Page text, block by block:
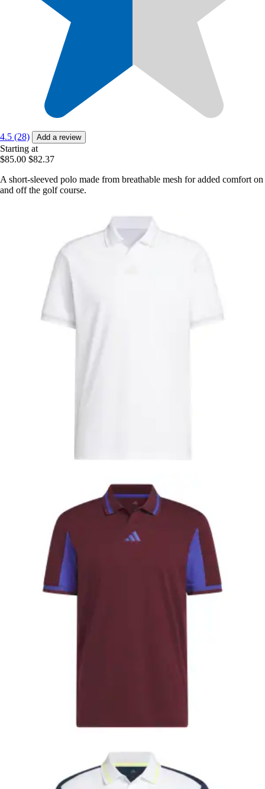
4.5 (28) Add a review
Starting at
$85.00 $82.37
A short-sleeved polo made from breathable mesh for added comfort on
and off the golf course.